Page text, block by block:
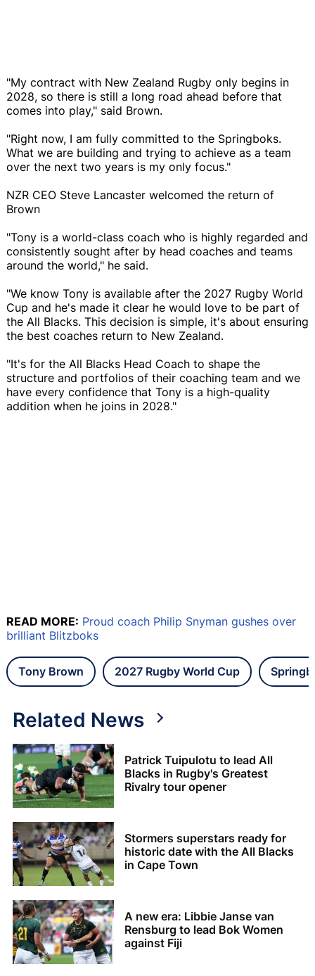
"My contract with New Zealand Rugby only begins in
2028, so there is still a long road ahead before that
comes into play," said Brown.
"Right now, I am fully committed to the Springboks.
What we are building and trying to achieve as a team
over the next two years is my only focus."
NZR CEO Steve Lancaster welcomed the return of
Brown
"Tony is a world-class coach who is highly regarded and
consistently sought after by head coaches and teams
around the world," he said.
"We know Tony is available after the 2027 Rugby World
Cup and he's made it clear he would love to be part of
the All Blacks. This decision is simple, it's about ensuring
the best coaches return to New Zealand.
"It's for the All Blacks Head Coach to shape the
structure and portfolios of their coaching team and we
have every confidence that Tony is a high-quality
addition when he joins in 2028."
READ MORE: Proud coach Philip Snyman gushes over
brilliant Blitzboks
Tony Brown 2027 Rugby World Cup
Related News
Patrick Tuipulotu to lead All
Blacks in Rugby's Greatest
Rivalry tour opener
Stormers superstars ready for
historic date with the All Blacks
in Cape Town
A new era: Libbie Janse van
Rensburg to lead Bok Women
against Fiji